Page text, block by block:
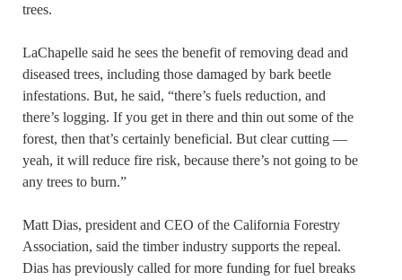
trees.
LaChapelle said he sees the benefit of removing dead and
diseased trees, including those damaged by bark beetle
infestations. But, he said, “there’s fuels reduction, and
there’s logging. If you get in there and thin out some of the
forest, then that’s certainly beneficial. But clear cutting —
yeah, it will reduce fire risk, because there’s not going to be
any trees to burn.”
Matt Dias, president and CEO of the California Forestry
Association, said the timber industry supports the repeal.
Dias has previously called for more funding for fuel breaks